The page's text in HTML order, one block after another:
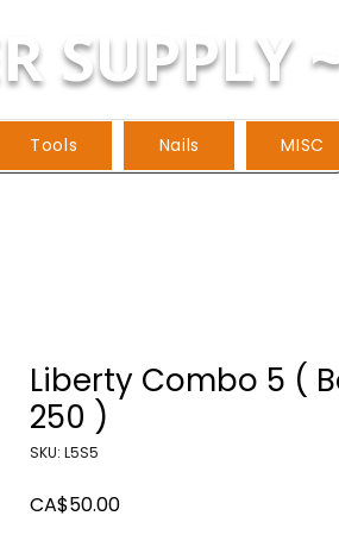
SUPPLY
Tools Nails MISC
Liberty Combo 5 (
250 )
SKU: L5S5
CA$50.00Price